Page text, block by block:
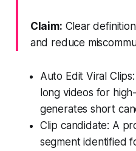
Claim: Clear
and reduce
Auto Edit Viral
long videos for
generates short
Clip candidate: A
segment identified